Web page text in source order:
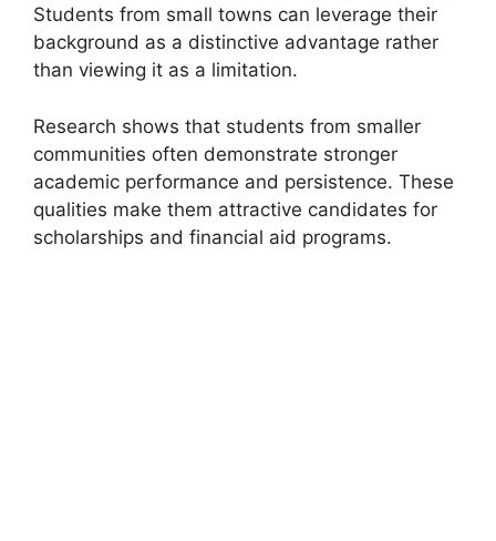
Students from small towns can leverage their
background as a distinctive advantage rather
than viewing it as a limitation.
Research shows that students from smaller
communities often demonstrate stronger
academic performance and persistence. These
qualities make them attractive candidates for
scholarships and financial aid programs.